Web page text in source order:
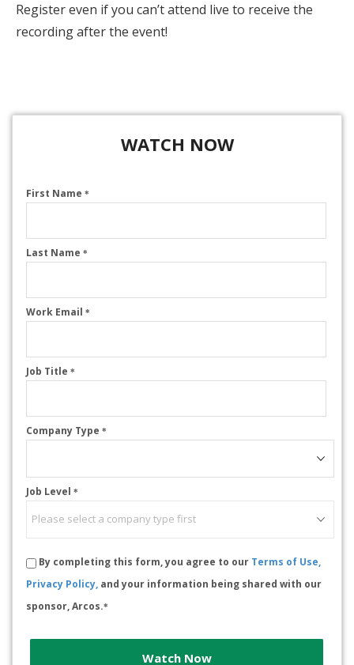
Register even if you can’t attend live to receive the
recording after the event!
WATCH NOW
First Name *
Last Name *
Work Email *
Job Title *
Company Type *
Job Level *
By completing this form, you agree to our Terms of Use,
Privacy Policy, and your information being shared with our
sponsor, Arcos.*
Watch Now